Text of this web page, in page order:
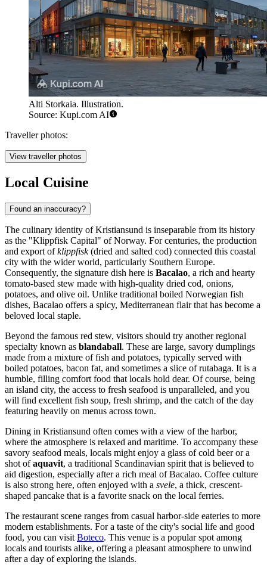
Alti Storkaia. Illustration.
Source: Kupi.com AI
Traveller photos:
View traveller photos
Local Cuisine
Found an inaccuracy?
The culinary identity of Kristiansund is inseparable from its history
as the "Klippfisk Capital" of Norway. For centuries, the production
and export ofklippfisk(dried and salted cod) connected this coastal
city with the wider world, particularly Southern Europe.
Consequently, the signature dish here is Bacalao, a rich and hearty
tomato-based stew made with high-quality dried cod, onions,
potatoes, and olive oil. Unlike traditional boiled Norwegian fish
dishes, Bacalao offers a spicy, Mediterranean flair that has become a
beloved local staple.
Beyond the famous red stew, visitors should try another regional
specialty known as blandaball. These are large, savory dumplings
made from a mixture of fish and potatoes, typically served with
boiled potatoes, bacon fat, and sometimes a slice of rutabaga. It is a
humble, filling comfort food that locals hold dear. Of course, being
an island city, the access to fresh seafood is unparalleled, and you
will find excellent fish soup, fresh shrimp, and the catch of the day
featuring heavily on menus across town.
Dining in Kristiansund often comes with a view of the harbor,
where the atmosphere is relaxed and maritime. To accompany these
savory seafood meals, locals might enjoy a glass of cold beer or a
shot ofaquavit, a traditional Scandinavian spirit that is believed to
aid digestion, especially after a rich meal of Bacalao. Coffee culture
is also strong here, often enjoyed with a svele, a thick, crescent-
shaped pancake that is a favorite snack on the local ferries.
The restaurant scene ranges from casual harbor-side eateries to more
modern establishments. For a taste of the city's social life and good
food, you can visit Boteco. This venue is a popular spot among
locals and tourists alike, offering a pleasant atmosphere to unwind
after a day of exploring the islands.